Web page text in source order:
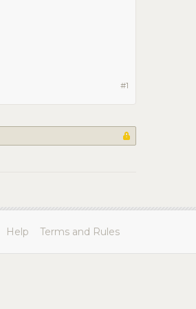
#1
Help Terms and Rules